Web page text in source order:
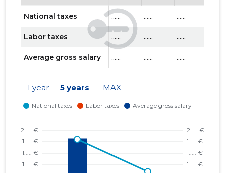
National taxes ...... ...... ......
Labor taxes ...... ...... ......
Average gross salary ...... ...... ......
1 year 5 years MAX